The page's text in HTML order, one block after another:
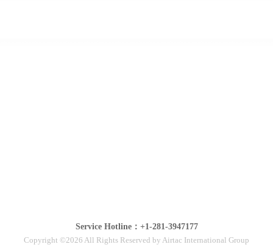
Service Hotline：+1-281-3947177
Copyright ©2026 All Rights Reserved by Airtac International Group